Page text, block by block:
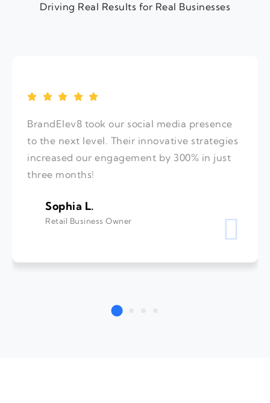
Driving Real Results for Real Businesses
BrandElev8 took our social media presence
to the next level. Their innovative strategies
increased our engagement by 300% in just
three months!
Sophia L.
Retail Business Owner